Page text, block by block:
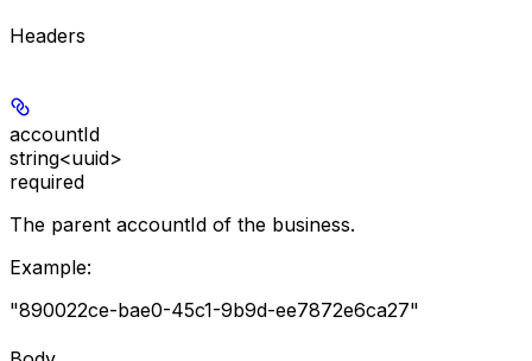
Headers
accountId
string<uuid>
required
The parent accountId of the business.
Example:
"890022ce-bae0-45c1-9b9d-ee7872e6ca27"